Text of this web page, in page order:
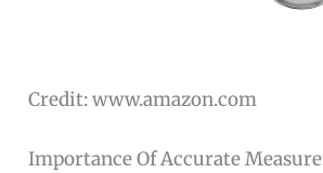
Credit: www.amazon.com
Importance Of Accurate